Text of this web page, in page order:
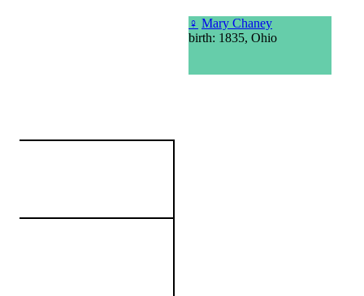
♀ Mary Chaney
birth: 1835, Ohio